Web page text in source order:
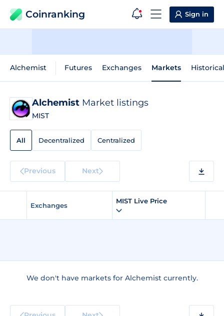
Coinranking Sign in
Alchemist Futures Exchanges Markets
Alchemist Market listings
MIST
All Decentralized Centralized
Previous Next
Exchanges
MIST Live Price
We don't have markets for Alchemist currently.